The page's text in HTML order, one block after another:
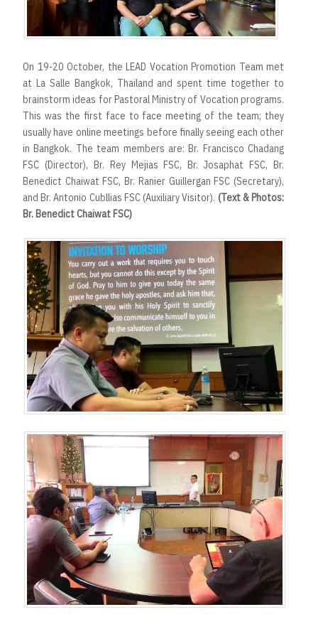
On 19-20 October, the LEAD Vocation Promotion Team met
at La Salle Bangkok, Thailand and spent time together to
brainstorm ideas for Pastoral Ministry of Vocation programs.
This was the first face to face meeting of the team; they
usually have online meetings before finally seeing each other
in Bangkok. The team members are: Br. Francisco Chadang
FSC (Director), Br. Rey Mejias FSC, Br. Josaphat FSC, Br.
Benedict Chaiwat FSC, Br. Ranier Guillergan FSC (Secretary),
and Br. Antonio Cubllias FSC (Auxiliary Visitor). (Text & Photos:
Br. Benedict Chaiwat FSC)